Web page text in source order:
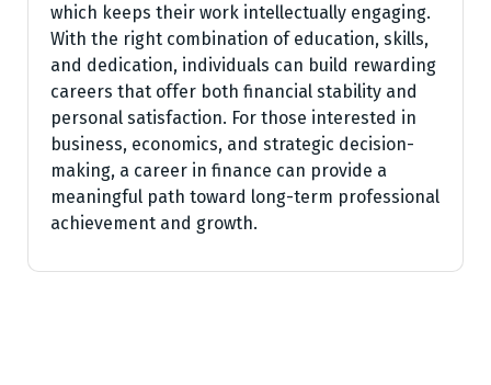
which keeps their work intellectually engaging.
With the right combination of education, skills,
and dedication, individuals can build rewarding
careers that offer both financial stability and
personal satisfaction. For those interested in
business, economics, and strategic decision-
making, a career in finance can provide a
meaningful path toward long-term professional
achievement and growth.